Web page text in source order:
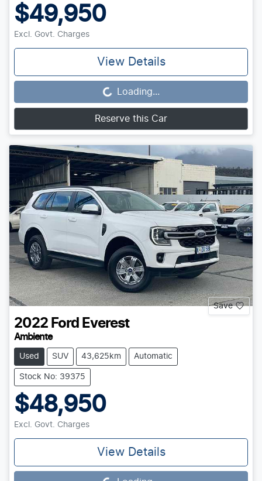
$49,950
Excl. Govt. Charges
View Details
Loading... Loading...
Reserve this Car
Save
2022 Ford Everest
Ambiente
Used SUV 43,625km Automatic
Stock No: 39375
$48,950
Excl. Govt. Charges
View Details
Loading...